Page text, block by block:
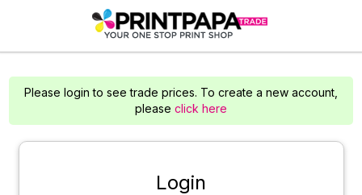
Please login to see trade prices. To create a new account,
please click here
Login